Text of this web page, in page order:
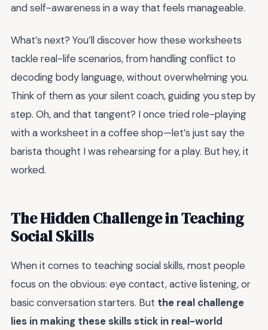
and self-awareness in a way that feels manageable.
What’s next? You’ll discover how these worksheets
tackle real-life scenarios, from handling conflict to
decoding body language, without overwhelming you.
Think of them as your silent coach, guiding you step by
step. Oh, and that tangent? I once tried role-playing
with a worksheet in a coffee shop—let’s just say the
barista thought I was rehearsing for a play. But hey, it
worked.
The Hidden Challenge in Teaching
Social Skills
When it comes to teaching social skills, most people
focus on the obvious: eye contact, active listening, or
basic conversation starters. But the real challenge
lies in making these skills stick in real-world